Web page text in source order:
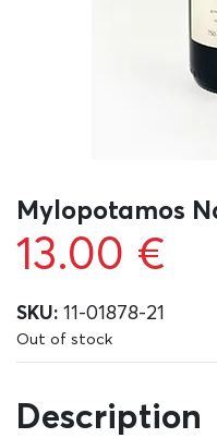
Mylopotamos
13.00 €
SKU: 11-01878-21
Out of stock
Description